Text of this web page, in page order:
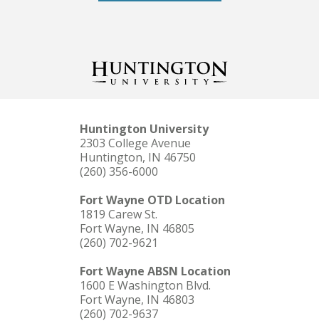
Huntington University
2303 College Avenue
Huntington, IN 46750
(260) 356-6000
Fort Wayne OTD Location
1819 Carew St.
Fort Wayne, IN 46805
(260) 702-9621
Fort Wayne ABSN Location
1600 E Washington Blvd.
Fort Wayne, IN 46803
(260) 702-9637